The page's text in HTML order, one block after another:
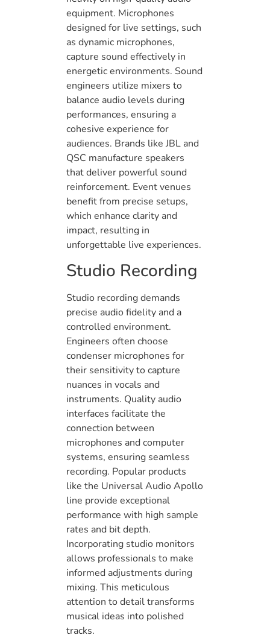
equipment. Microphones
designed for live settings, such
as dynamic microphones,
capture sound effectively in
energetic environments. Sound
engineers utilize mixers to
balance audio levels during
performances, ensuring a
cohesive experience for
audiences. Brands like JBL and
QSC manufacture speakers
that deliver powerful sound
reinforcement. Event venues
benefit from precise setups,
which enhance clarity and
impact, resulting in
unforgettable live experiences.
Studio Recording
Studio recording demands
precise audio fidelity and a
controlled environment.
Engineers often choose
condenser microphones for
their sensitivity to capture
nuances in vocals and
instruments. Quality audio
interfaces facilitate the
connection between
microphones and computer
systems, ensuring seamless
recording. Popular products
like the Universal Audio Apollo
line provide exceptional
performance with high sample
rates and bit depth.
Incorporating studio monitors
allows professionals to make
informed adjustments during
mixing. This meticulous
attention to detail transforms
musical ideas into polished
tracks.